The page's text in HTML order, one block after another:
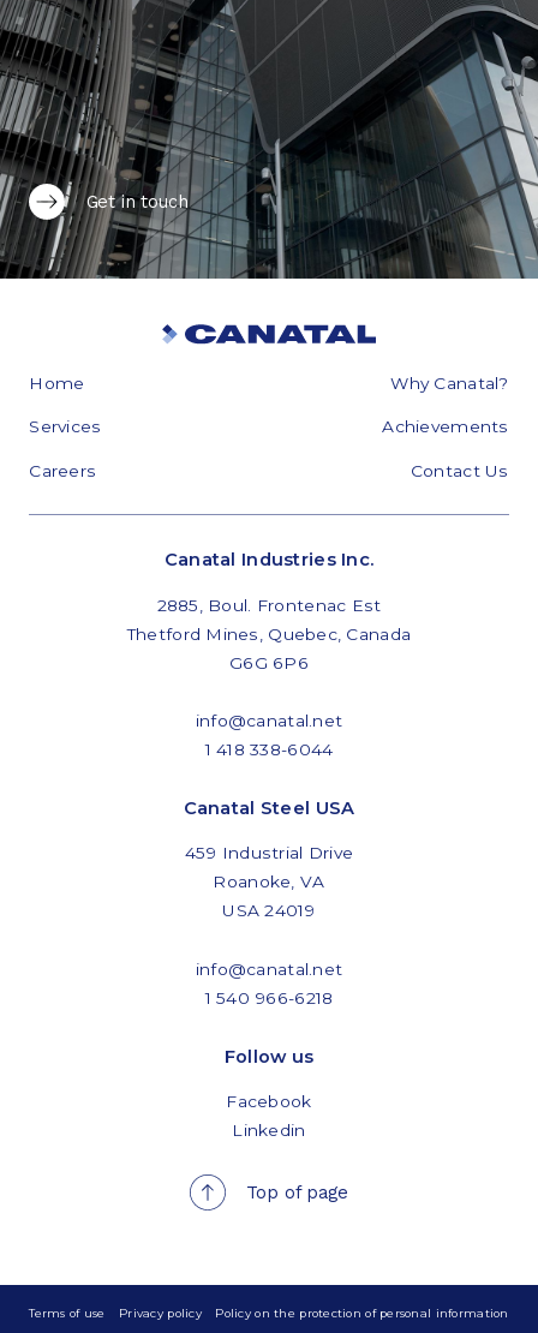
Get in touch
Home Why Canatal?
Services Achievements
Careers Contact Us
Canatal Industries Inc.
2885, Boul. Frontenac Est
Thetford Mines, Quebec, Canada
G6G 6P6
info@canatal.net
1 418 338-6044
Canatal Steel USA
459 Industrial Drive
Roanoke, VA
USA 24019
info@canatal.net
1 540 966-6218
Follow us
Facebook
Linkedin
Top of page
Terms of use Privacy policy Policy on the protection of personal information